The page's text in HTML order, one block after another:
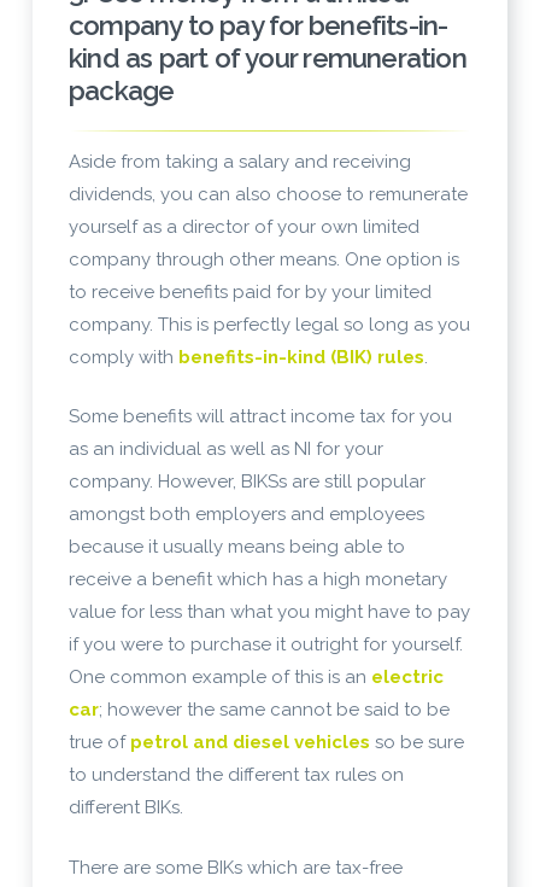
company to pay for benefits-in-
kind as part of your remuneration
package
Aside from taking a salary and receiving
dividends, you can also choose to remunerate
yourself as a director of your own limited
company through other means. One option is
to receive benefits paid for by your limited
company. This is perfectly legal so long as you
comply with benefits-in-kind (BIK) rules.
Some benefits will attract income tax for you
as an individual as well as NI for your
company. However, BIKSs are still popular
amongst both employers and employees
because it usually means being able to
receive a benefit which has a high monetary
value for less than what you might have to pay
if you were to purchase it outright for yourself.
One common example of this is an electric
car; however the same cannot be said to be
true of petrol and diesel vehicles so be sure
to understand the different tax rules on
different BIKs.
There are some BIKs which are tax-free